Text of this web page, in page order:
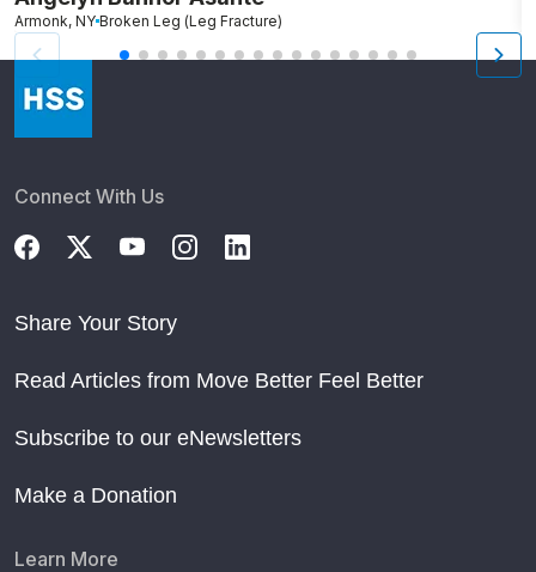
Armonk, NY Broken Leg (Leg Fracture)
Connect With Us
Share Your Story
Read Articles from Move Better Feel Better
Subscribe to our eNewsletters
Make a Donation
Learn More